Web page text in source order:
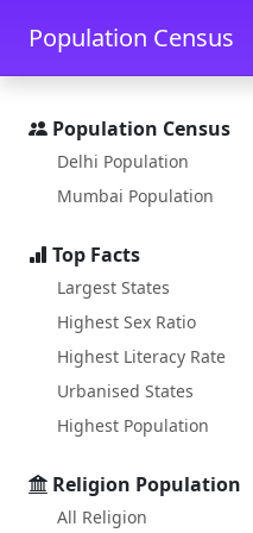
Skip to main content
Population Census
Population Census
Delhi Population
Mumbai Population
Top Facts
Largest States
Highest Sex Ratio
Highest Literacy Rate
Urbanised States
Highest Population
Religion Population
All Religion